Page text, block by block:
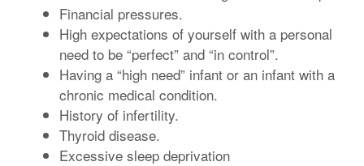
Financial pressures.
High expectations of yourself with a personal
need to be “perfect” and “in control”.
Having a “high need” infant or an infant with a
chronic medical condition.
History of infertility.
Thyroid disease.
Excessive sleep deprivation